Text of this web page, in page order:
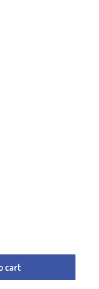
cart